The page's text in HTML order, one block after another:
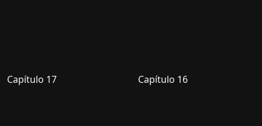
Capítulo 17 Capítulo 16